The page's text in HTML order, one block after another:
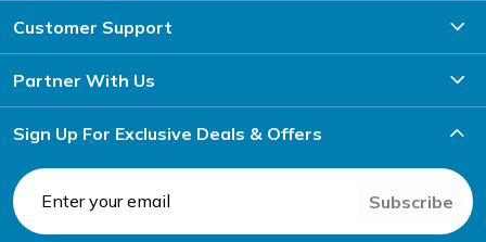
Customer Support
Partner With Us
Sign Up For Exclusive Deals & Offers
Subscribe